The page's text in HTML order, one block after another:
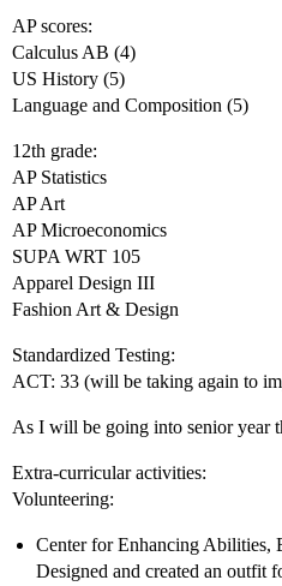
AP scores:
Calculus AB (4)
US History (5)
Language and Composition (5)
12th grade:
AP Statistics
AP Art
AP Microeconomics
SUPA WRT 105
Apparel Design III
Fashion Art & Design
Standardized Testing:
ACT: 33 (will be taking again to
As I will be going into senior year
Extra-curricular activities:
Volunteering:
Center for Enhancing Abilities,
Designed and created an outfit